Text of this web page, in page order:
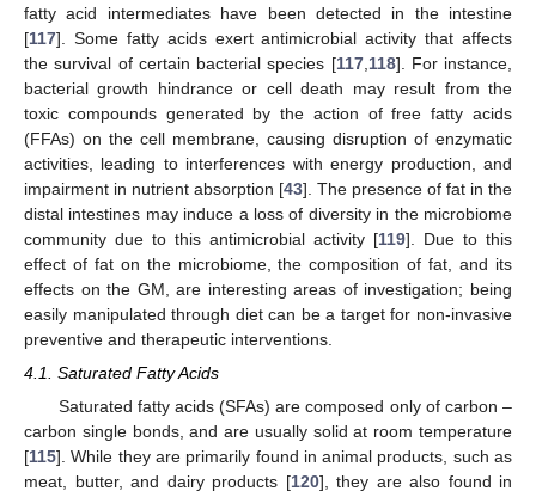
fatty acid intermediates have been detected in the intestine
[117]. Some fatty acids exert antimicrobial activity that affects
the survival of certain bacterial species [117, 118]. For instance,
bacterial growth hindrance or cell death may result from the
toxic compounds generated by the action of free fatty acids
(FFAs) on the cell membrane, causing disruption of enzymatic
activities, leading to interferences with energy production, and
impairment in nutrient absorption [43]. The presence of fat in the
distal intestines may induce a loss of diversity in the microbiome
community due to this antimicrobial activity [119]. Due to this
effect of fat on the microbiome, the composition of fat, and its
effects on the GM, are interesting areas of investigation; being
easily manipulated through diet can be a target for non-invasive
preventive and therapeutic interventions.
4.1. Saturated Fatty Acids
Saturated fatty acids (SFAs) are composed only of carbon –
carbon single bonds, and are usually solid at room temperature
[115]. While they are primarily found in animal products, such as
meat, butter, and dairy products [120], they are also found in